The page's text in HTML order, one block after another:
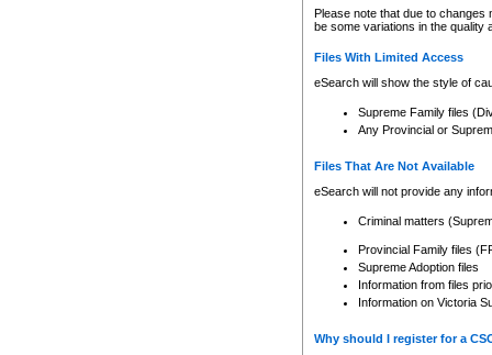
Please note that due to
be some variations in the quality
Files With Limited Access
eSearch will show the style of
Supreme Family files
Any Provincial or
Files That Are Not Available
eSearch will not provide any
Criminal matters
Provincial Family files
Supreme Adoption files
Information from files
Information on Victoria
Why should I register for a